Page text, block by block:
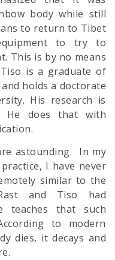
body while still
to return to Tibet
to try to
This is by no means
is a graduate of
holds a doctorate
His research is
He does that with
astounding. In my
I have never
similar to the
and Tiso had
teaches that such
to modern
dies, it decays and